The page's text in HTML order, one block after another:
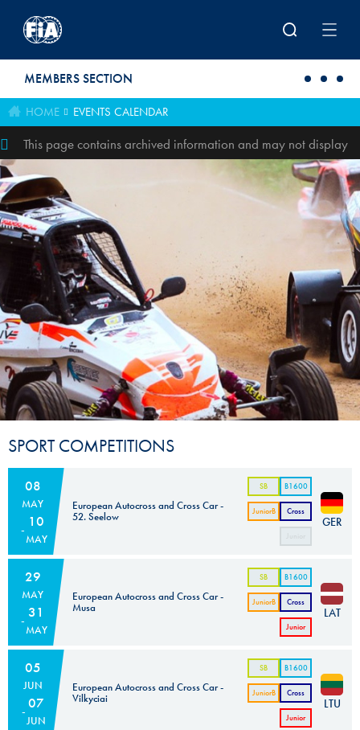
MEMBERS SECTION
HOME EVENTS CALENDAR
This page contains archived information and may not display
perfectly
SPORT COMPETITIONS
08
MAY
10
MAY
European Autocross and Cross Car -
52. Seelow
SB B1600
JuniorB
Cross
Car
Car
GER
29
MAY
31
MAY
European Autocross and Cross Car -
Musa
SB B1600
JuniorB
Cross
Car
Junior
Car
LAT
05
JUN
07
JUN
European Autocross and Cross Car -
Vilkyciai
SB B1600
JuniorB
Cross
Car
Junior
LTU